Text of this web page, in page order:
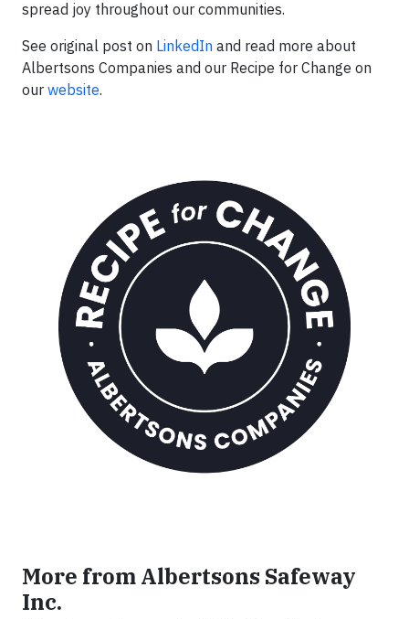
spread joy throughout our communities.
See original post on LinkedIn and read more about
Albertsons Companies and our Recipe for Change on
our website.
More from Albertsons Safeway
Inc.